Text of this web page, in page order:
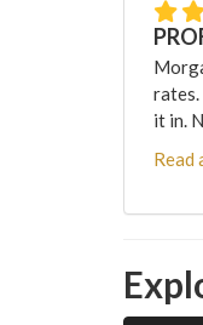
rates.
it in.
Read